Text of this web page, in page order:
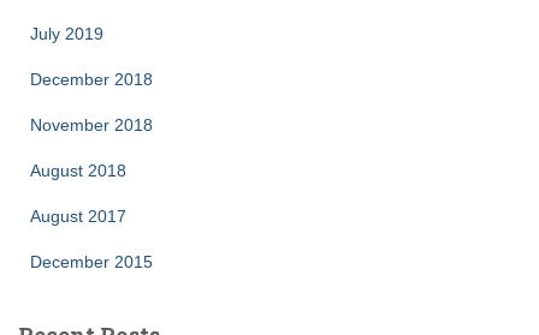
July 2019
December 2018
November 2018
August 2018
August 2017
December 2015